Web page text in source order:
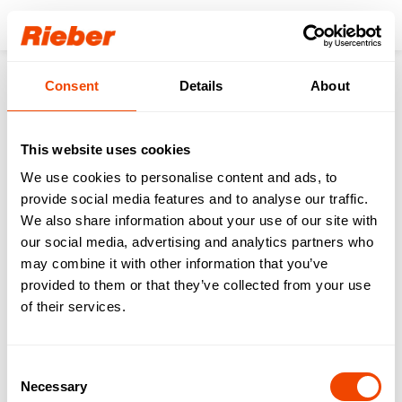
Consent Details About
This website uses cookies
We use cookies to personalise content and ads, to
provide social media features and to analyse our traffic.
We also share information about your use of our site with
our social media, advertising and analytics partners who
may combine it with other information that you’ve
provided to them or that they’ve collected from your use
of their services.
Selection
Necessary
Login
Our download area for
you.
Step 1: Select your product / your product
familiy
Step 2: Select your download type
FREE AVAILABLE | Data sheets | Operating
instructions | Brochures | Catalogues